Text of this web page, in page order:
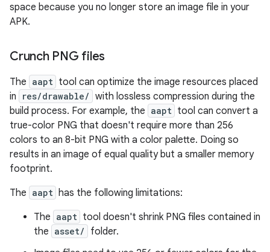
space because you no longer store an image file in your
APK.
Crunch PNG files
The aapt tool can optimize the image resources placed
in
res/drawable/ with lossless compression during the
build process. For example, the aapt tool can convert a
true-color PNG that doesn't require more than 256
colors to an 8-bit PNG with a color palette. Doing so
results in an image of equal quality but a smaller memory
footprint.
The aapt has the following limitations:
The aapt tool doesn't shrink PNG files contained in
the asset/
folder.